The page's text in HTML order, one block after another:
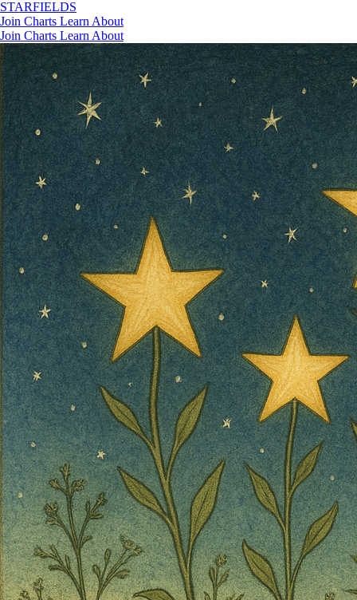
STARFIELDS
Join Charts Learn About
Join Charts Learn About